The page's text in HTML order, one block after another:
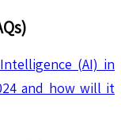
(AI) in
and how will it